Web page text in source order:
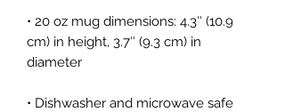
• 20 oz mug dimensions: 4.3″ (10.9
cm) in height, 3.7″ (9.3 cm) in
diameter
• Dishwasher and microwave safe